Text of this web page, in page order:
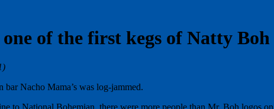
one of the first kegs of Natty
Nacho Mama’s was log-jammed.
to National Bohemian, there were more people than Mr. Boh logos